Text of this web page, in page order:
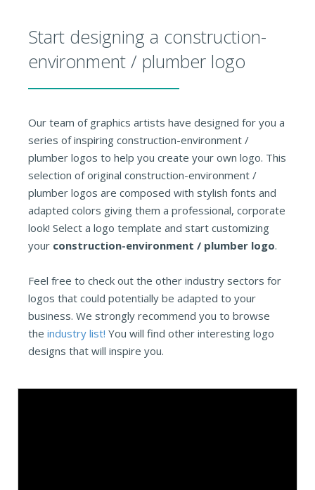
Start designing a construction-
environment / plumber logo
Our team of graphics artists have designed for you a
series of inspiring construction-environment /
plumber logos to help you create your own logo. This
selection of original construction-environment /
plumber logos are composed with stylish fonts and
adapted colors giving them a professional, corporate
look! Select a logo template and start customizing
your construction-environment / plumber logo.
Feel free to check out the other industry sectors for
logos that could potentially be adapted to your
business. We strongly recommend you to browse
the industry list! You will find other interesting logo
designs that will inspire you.